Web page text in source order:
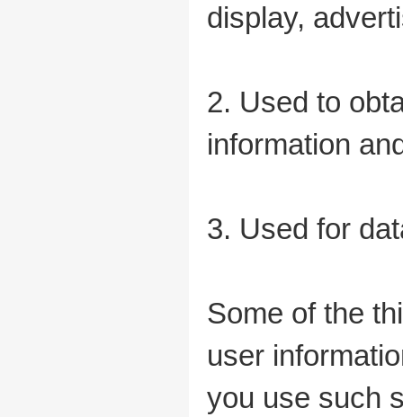
display,
2. Used to
information
3. Used for
Some of the
user
you use such